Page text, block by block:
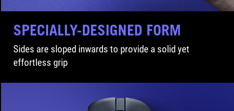
SPECIALLY-DESIGNED FORM
Sides are sloped inwards to provide a solid yet
effortless grip